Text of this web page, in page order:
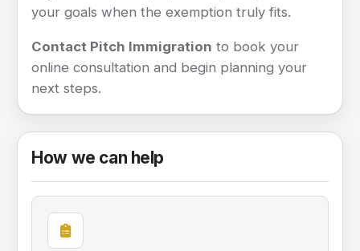
your goals when the exemption truly fits.
Contact Pitch Immigration to book your
online consultation and begin planning your
next steps.
How we can help